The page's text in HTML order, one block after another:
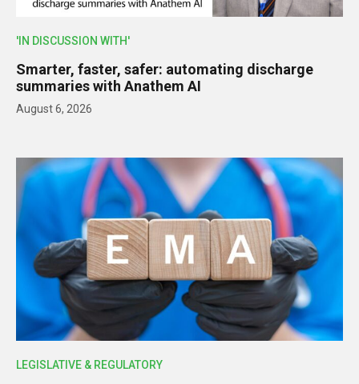
'IN DISCUSSION WITH'
Smarter, faster, safer: automating discharge
summaries with Anathem AI
August 6, 2026
LEGISLATIVE & REGULATORY